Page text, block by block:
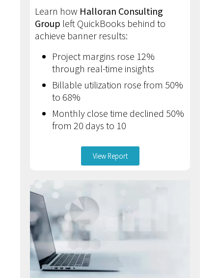
Learn how Halloran Consulting
Group left QuickBooks behind to
achieve banner results:
Project margins rose 12%
through real-time insights
Billable utilization rose from 50%
to 68%
Monthly close time declined 50%
from 20 days to 10
View Report